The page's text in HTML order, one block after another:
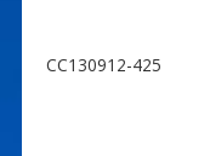
CC130912-425